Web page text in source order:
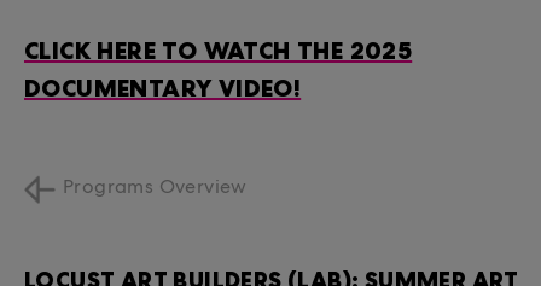
CLICK HERE TO WATCH THE 2025
DOCUMENTARY VIDEO!
Programs Overview